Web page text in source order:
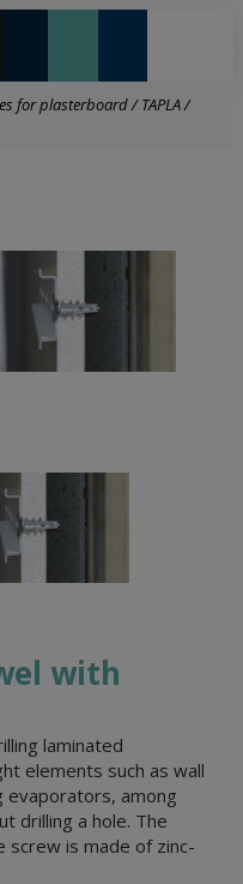
for plasterboard/TAPLA/
with
laminated
elements such as wall
evaporators, among
drilling a hole. The
screw is made of zinc-